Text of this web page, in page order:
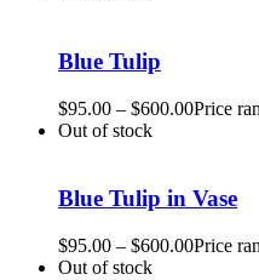
Blue Tulip
$95.00 – $600.00Price
Out of stock
Blue Tulip in Vase
$95.00 – $600.00Price
Out of stock